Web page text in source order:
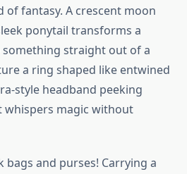
of fantasy. A crescent moon
ponytail transforms a
straight out of a
a ring shaped like entwined
style headband peeking
magic without
bags and purses! Carrying a